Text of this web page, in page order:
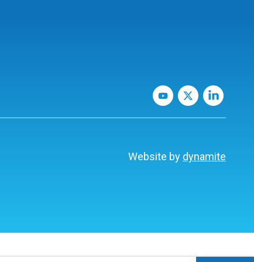
Website by dynamite